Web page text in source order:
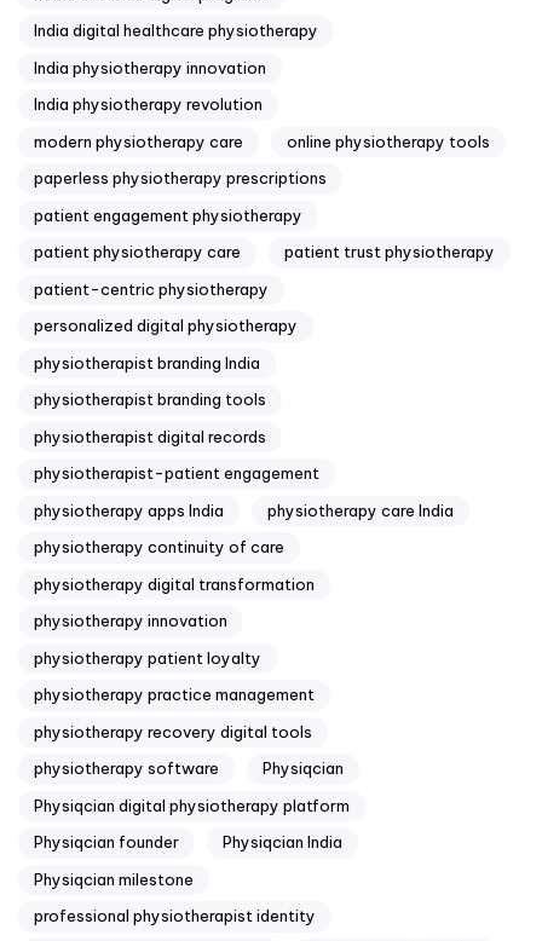
India digital healthcare physiotherapy
India physiotherapy innovation
India physiotherapy revolution
modern physiotherapy care
online physiotherapy tools
paperless physiotherapy prescriptions
patient engagement physiotherapy
patient physiotherapy care
patient trust physiotherapy
patient-centric physiotherapy
personalized digital physiotherapy
physiotherapist branding India
physiotherapist branding tools
physiotherapist digital records
physiotherapist-patient engagement
physiotherapy apps India
physiotherapy care India
physiotherapy continuity of care
physiotherapy digital transformation
physiotherapy innovation
physiotherapy patient loyalty
physiotherapy practice management
physiotherapy recovery digital tools
physiotherapy software
Physiqcian
Physiqcian digital physiotherapy platform
Physiqcian founder
Physiqcian India
Physiqcian milestone
professional physiotherapist identity